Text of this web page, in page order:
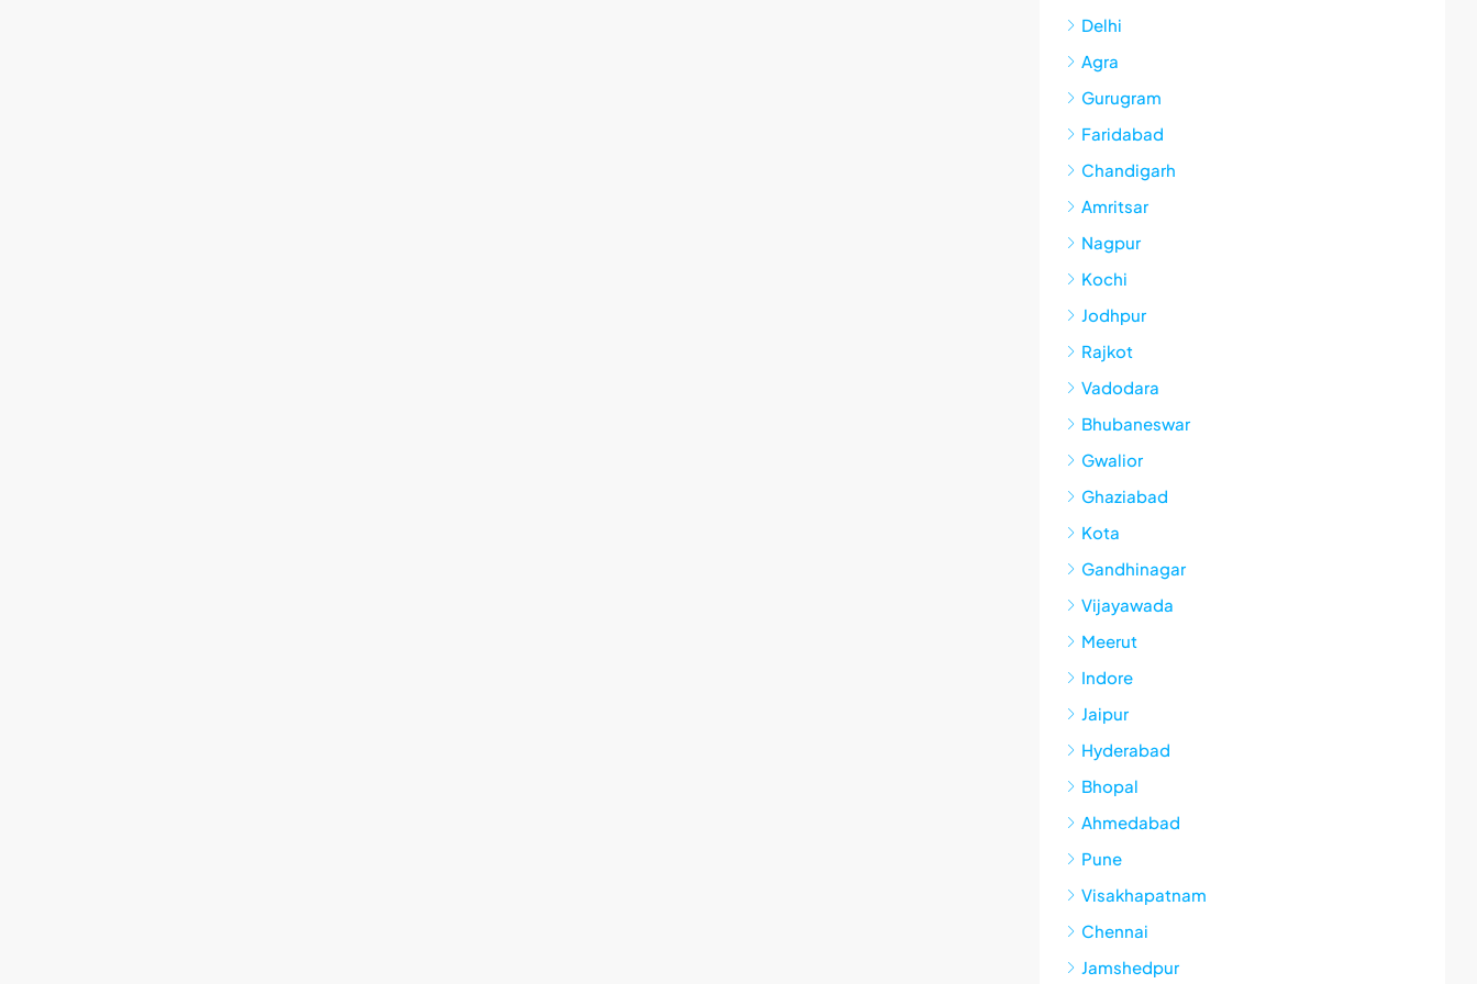
Delhi
Agra
Gurugram
Faridabad
Chandigarh
Amritsar
Nagpur
Kochi
Jodhpur
Rajkot
Vadodara
Bhubaneswar
Gwalior
Ghaziabad
Kota
Gandhinagar
Vijayawada
Meerut
Indore
Jaipur
Hyderabad
Bhopal
Ahmedabad
Pune
Visakhapatnam
Chennai
Jamshedpur